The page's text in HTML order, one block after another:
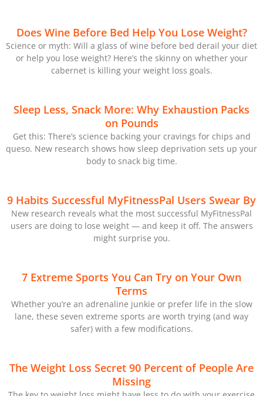
Does Wine Before Bed Help You Lose Weight?
Science or myth: Will a glass of wine before bed derail your diet
or help you lose weight? Here’s the skinny on whether your
cabernet is killing your weight loss goals.
Sleep Less, Snack More: Why Exhaustion Packs
on Pounds
Get this: There’s science backing your cravings for chips and
queso. New research shows how sleep deprivation sets up your
body to snack big time.
9 Habits Successful MyFitnessPal Users Swear By
New research reveals what the most successful MyFitnessPal
users are doing to lose weight — and keep it off. The answers
might surprise you.
7 Extreme Sports You Can Try on Your Own
Terms
Whether you’re an adrenaline junkie or prefer life in the slow
lane, these seven extreme sports are worth trying (and way
safer) with a few modifications.
The Weight Loss Secret 90 Percent of People Are
Missing